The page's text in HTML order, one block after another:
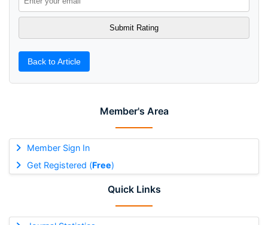
Member's Area
Member Sign In
Get Registered (Free)
Quick Links
Back to Article